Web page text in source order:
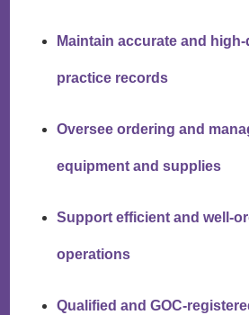
Maintain accurate and
practice records
Oversee ordering and
equipment and supplies
Support efficient and well-
operations
Qualified and GOC-